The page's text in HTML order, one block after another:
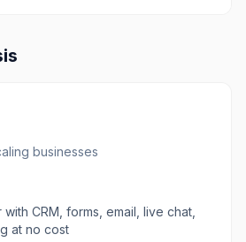
businesses
CRM, forms, email, live chat,
at no cost